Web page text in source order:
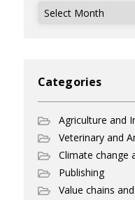
Archives
Categories
Agriculture and
Veterinary and
Climate change
Publishing
Value chains